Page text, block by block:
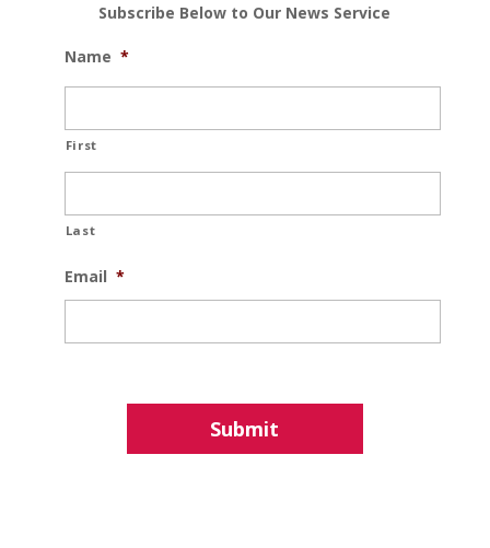
Subscribe Below to Our News Service
Name *
First
Last
Email *